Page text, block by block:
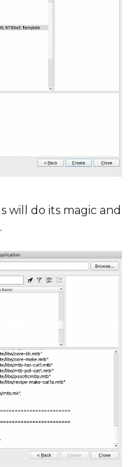
will do its magic and